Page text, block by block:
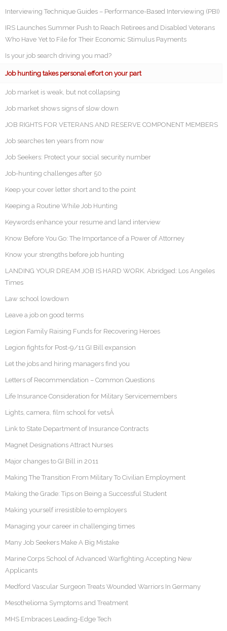
Interviewing Technique Guides – Performance-Based Interviewing (PBI)
IRS Launches Summer Push to Reach Retirees and Disabled Veterans
Who Have Yet to File for Their Economic Stimulus Payments
Is your job search driving you mad?
Job hunting takes personal effort on your part
Job market is weak, but not collapsing
Job market shows signs of slow down
JOB RIGHTS FOR VETERANS AND RESERVE COMPONENT MEMBERS
Job searches ten years from now
Job Seekers: Protect your social security number
Job-hunting challenges after 50
Keep your cover letter short and to the point
Keeping a Routine While Job Hunting
Keywords enhance your resume and land interview
Know Before You Go: The Importance of a Power of Attorney
Know your strengths before job hunting
LANDING YOUR DREAM JOB IS HARD WORK. Abridged: Los Angeles
Times
Law school lowdown
Leave a job on good terms
Legion Family Raising Funds for Recovering Heroes
Legion fights for Post-9/11 GI Bill expansion
Let the jobs and hiring managers find you
Letters of Recommendation – Common Questions
Life Insurance Consideration for Military Servicemembers
Lights, camera, film school for vetsÂ
Link to State Department of Insurance Contracts
Magnet Designations Attract Nurses
Major changes to GI Bill in 2011
Making The Transition From Military To Civilian Employment
Making the Grade: Tips on Being a Successful Student
Making yourself irresistible to employers
Managing your career in challenging times
Many Job Seekers Make A Big Mistake
Marine Corps School of Advanced Warfighting Accepting New
Applicants
Medford Vascular Surgeon Treats Wounded Warriors In Germany
Mesothelioma Symptoms and Treatment
MHS Embraces Leading-Edge Tech